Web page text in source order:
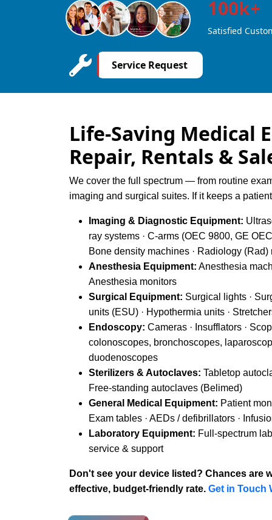
100k+
Satisfied
Service Request
Life-Saving Medical
Repair, Rentals &
We cover the full spectrum — from routine
imaging and surgical suites. If it keeps a
Imaging & Diagnostic Equipment:
ray systems · C-arms (OEC 9800, GE
Bone density machines · Radiology (Rad)
Anesthesia Equipment: Anesthesia
Anesthesia monitors
Surgical Equipment: Surgical lights ·
units (ESU) · Hypothermia units ·
Endoscopy: Cameras · Insufflators ·
colonoscopes, bronchoscopes,
duodenoscopes
Sterilizers & Autoclaves: Tabletop
Free-standing autoclaves (Belimed)
General Medical Equipment: Patient
Exam tables · AEDs / defibrillators ·
Laboratory Equipment: Full-spectrum
service & support
Don't see your device listed? Chances are
effective, budget-friendly rate. Get in Touch